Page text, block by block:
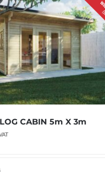
CABIN 5m X 3m